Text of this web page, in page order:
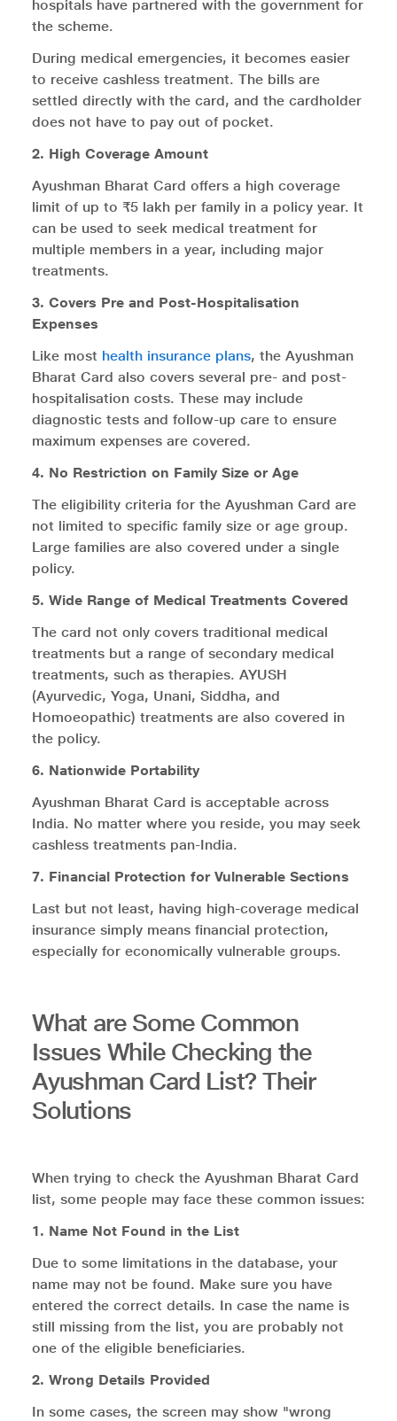
hospitals have partnered with the government for
the scheme.
During medical emergencies, it becomes easier
to receive cashless treatment. The bills are
settled directly with the card, and the cardholder
does not have to pay out of pocket.
2. High Coverage Amount
Ayushman Bharat Card offers a high coverage
limit of up to ₹5 lakh per family in a policy year. It
can be used to seek medical treatment for
multiple members in a year, including major
treatments.
3. Covers Pre and Post-Hospitalisation
Expenses
Like most health insurance plans, the Ayushman
Bharat Card also covers several pre- and post-
hospitalisation costs. These may include
diagnostic tests and follow-up care to ensure
maximum expenses are covered.
4. No Restriction on Family Size or Age
The eligibility criteria for the Ayushman Card are
not limited to specific family size or age group.
Large families are also covered under a single
policy.
5. Wide Range of Medical Treatments Covered
The card not only covers traditional medical
treatments but a range of secondary medical
treatments, such as therapies. AYUSH
(Ayurvedic, Yoga, Unani, Siddha, and
Homoeopathic) treatments are also covered in
the policy.
6. Nationwide Portability
Ayushman Bharat Card is acceptable across
India. No matter where you reside, you may seek
cashless treatments pan-India.
7. Financial Protection for Vulnerable Sections
Last but not least, having high-coverage medical
insurance simply means financial protection,
especially for economically vulnerable groups.
What are Some Common
Issues While Checking the
Ayushman Card List? Their
Solutions
When trying to check the Ayushman Bharat Card
list, some people may face these common issues:
1. Name Not Found in the List
Due to some limitations in the database, your
name may not be found. Make sure you have
entered the correct details. In case the name is
still missing from the list, you are probably not
one of the eligible beneficiaries.
2. Wrong Details Provided
In some cases, the screen may show "wrong